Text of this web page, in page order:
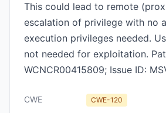
This could lead to remote
escalation of privilege with no
execution privileges needed.
not needed for exploitation.
WCNCR00415809; Issue ID:
CWE CWE-120